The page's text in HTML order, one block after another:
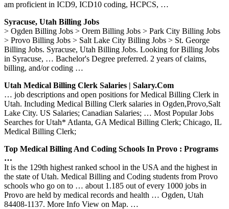
am proficient in ICD9, ICD10 coding, HCPCS, …
Syracuse, Utah Billing Jobs
> Ogden Billing Jobs > Orem Billing Jobs > Park City Billing Jobs
> Provo Billing Jobs > Salt Lake City Billing Jobs > St. George
Billing Jobs. Syracuse, Utah Billing Jobs. Looking for Billing Jobs
in Syracuse, … Bachelor's Degree preferred. 2 years of claims,
billing, and/or coding …
Utah Medical Billing Clerk Salaries | Salary.com
… job descriptions and open positions for Medical Billing Clerk in
Utah. Including Medical Billing Clerk salaries in Ogden,Provo,Salt
Lake City. US Salaries; Canadian Salaries; … Most Popular Jobs
Searches for Utah* Atlanta, GA Medical Billing Clerk; Chicago, IL
Medical Billing Clerk;
Top Medical Billing And Coding Schools In Provo : Programs
…
It is the 129th highest ranked school in the USA and the highest in
the state of Utah. Medical Billing and Coding students from Provo
schools who go on to … about 1.185 out of every 1000 jobs in
Provo are held by medical records and health … Ogden, Utah
84408-1137. More Info View on Map. …